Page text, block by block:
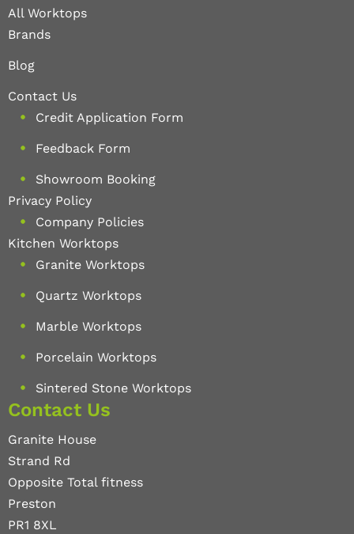
All Worktops
Brands
Blog
Contact Us
Credit Application Form
Feedback Form
Showroom Booking
Privacy Policy
Company Policies
Kitchen Worktops
Granite Worktops
Quartz Worktops
Marble Worktops
Porcelain Worktops
Sintered Stone Worktops
Contact Us
Granite House
Strand Rd
Opposite Total fitness
Preston
PR1 8XL